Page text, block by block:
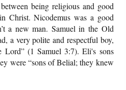
being religious and good
Christ. Nicodemus was a good
a new man. Samuel in the Old
a very polite and respectful boy,
Lord” (1 Samuel 3:7). Eli's sons
were “sons of Belial; they knew